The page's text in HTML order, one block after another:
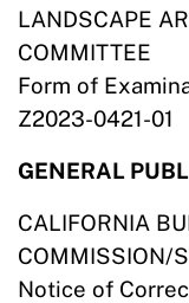
LANDSCAPE
COMMITTEE
Form of
Z2023-0421-01
GENERAL
CALIFORNIA
COMMISSION/
Notice of